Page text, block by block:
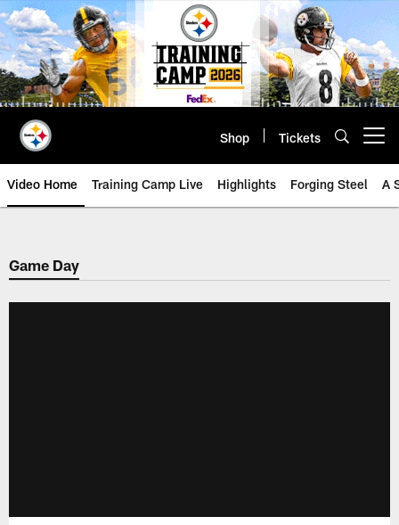
Skip
to
main
content
Shop Tickets
Video Home Training Camp Live Highlights Forging Steel A
Game Day